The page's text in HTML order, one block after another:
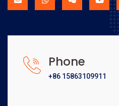
Phone
+86 15863109911